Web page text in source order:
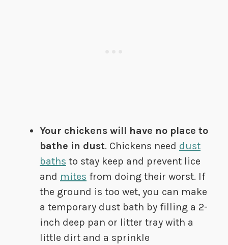
Your chickens will have no place to
bathe in dust. Chickens need dust
baths to stay keep and prevent lice
and mites from doing their worst. If
the ground is too wet, you can make
a temporary dust bath by filling a 2-
inch deep pan or litter tray with a
little dirt and a sprinkle